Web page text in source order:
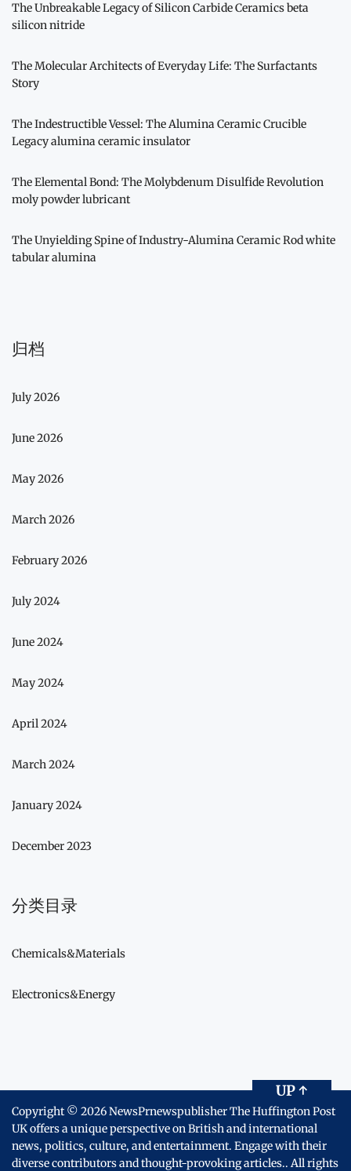
The Unbreakable Legacy of Silicon Carbide Ceramics beta
silicon nitride
The Molecular Architects of Everyday Life: The Surfactants
Story
The Indestructible Vessel: The Alumina Ceramic Crucible
Legacy alumina ceramic insulator
The Elemental Bond: The Molybdenum Disulfide Revolution
moly powder lubricant
The Unyielding Spine of Industry-Alumina Ceramic Rod white
tabular alumina
归档
July 2026
June 2026
May 2026
March 2026
February 2026
July 2024
June 2024
May 2024
April 2024
March 2024
January 2024
December 2023
分类目录
Chemicals&Materials
Electronics&Energy
UP↑
Copyright © 2026NewsPrnewspublisher The Huffington Post
UK offers a unique perspective on British and international
news, politics, culture, and entertainment. Engage with their
diverse contributors and thought-provoking articles.. All rights